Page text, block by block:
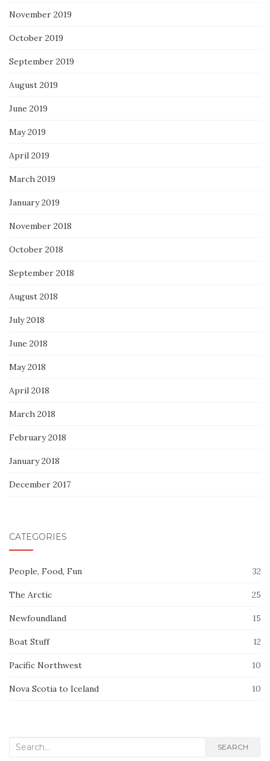
November 2019
October 2019
September 2019
August 2019
June 2019
May 2019
April 2019
March 2019
January 2019
November 2018
October 2018
September 2018
August 2018
July 2018
June 2018
May 2018
April 2018
March 2018
February 2018
January 2018
December 2017
CATEGORIES
People, Food, Fun 32
The Arctic 25
Newfoundland 15
Boat Stuff 12
Pacific Northwest 10
Nova Scotia to Iceland 10
Search
SEARCH